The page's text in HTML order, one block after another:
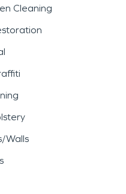
Cleaning
Walls